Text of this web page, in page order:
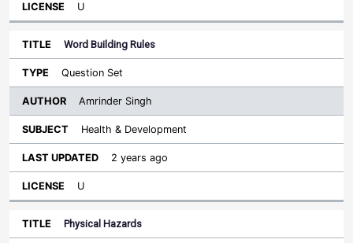
U
Word Building Rules
Question Set
Amrinder Singh
Health & Development
2 years ago
U
Physical Hazards